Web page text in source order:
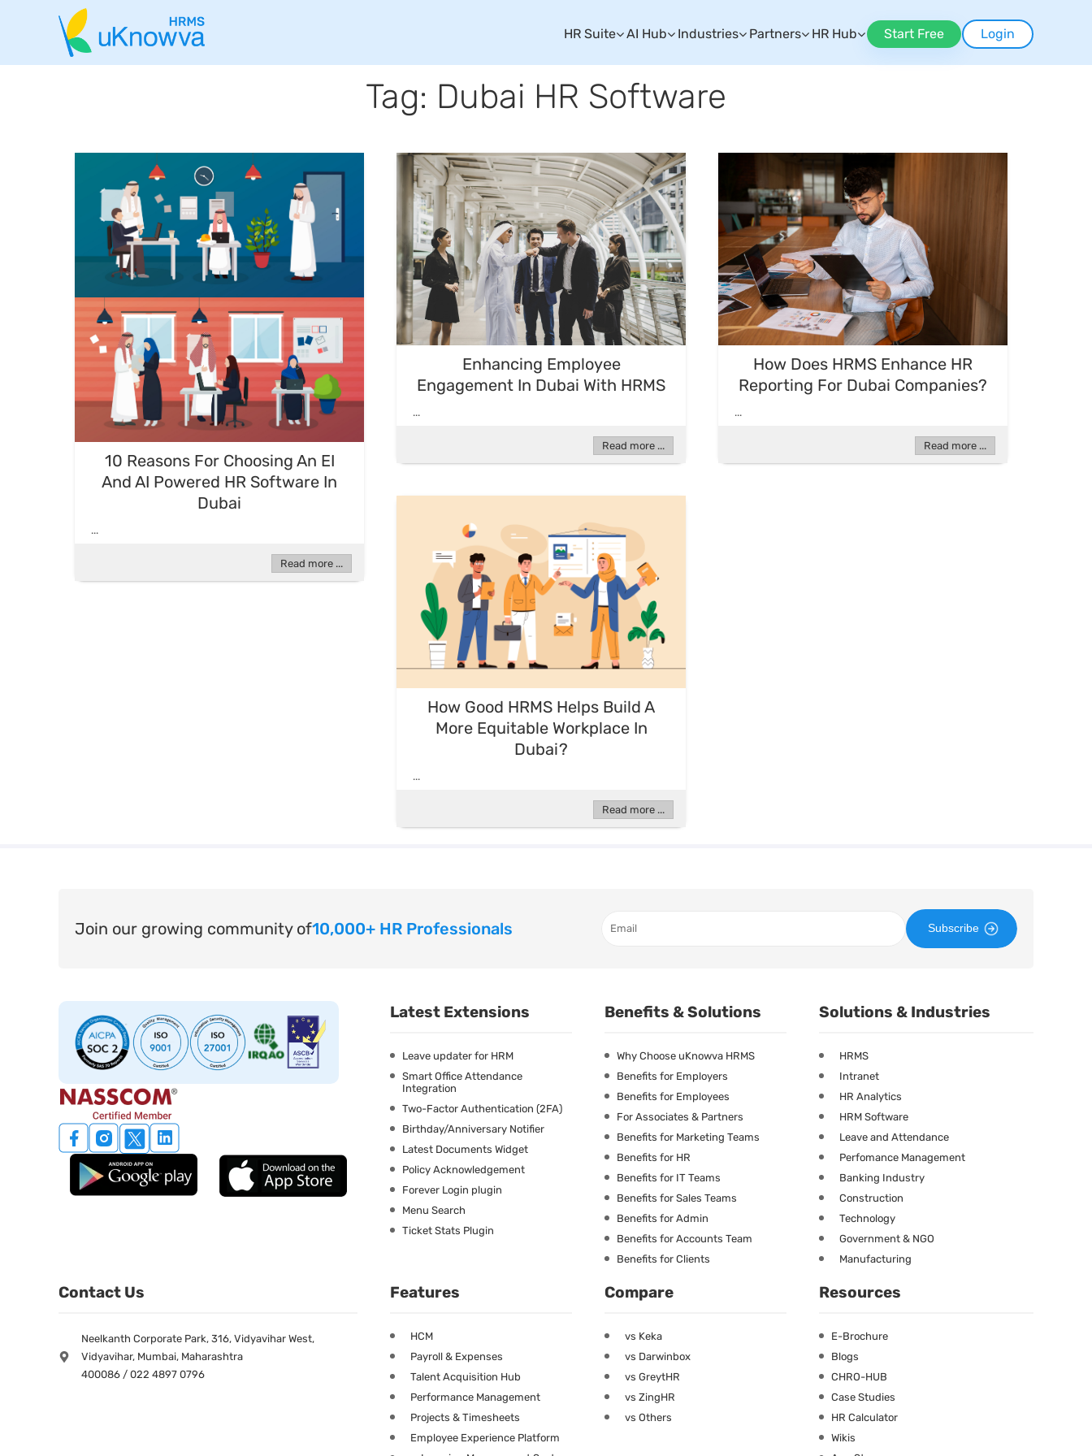
HR Suite AI Hub Industries Partners HR Hub Start Free Login
Tag: Dubai HR Software
10 Reasons For Choosing An EI
And AI Powered HR Software In
Dubai
...
Read more ...
Enhancing Employee
Engagement In Dubai With HRMS
...
Read more ...
How Does HRMS Enhance HR
Reporting For Dubai Companies?
...
Read more ...
How Good HRMS Helps Build A
More Equitable Workplace In
Dubai?
...
Read more ...
Join our growing community of10,000+ HR Professionals Subscribe
Latest Extensions
Leave updater for HRM
Smart Office Attendance
Integration
Two-Factor Authentication (2FA)
Birthday/Anniversary Notifier
Latest Documents Widget
Policy Acknowledgement
Forever Login plugin
Menu Search
Ticket Stats Plugin
Benefits & Solutions
Why Choose uKnowva HRMS
Benefits for Employers
Benefits for Employees
For Associates & Partners
Benefits for Marketing Teams
Benefits for HR
Benefits for IT Teams
Benefits for Sales Teams
Benefits for Admin
Benefits for Accounts Team
Benefits for Clients
Solutions & Industries
HRMS
Intranet
HR Analytics
HRM Software
Leave and Attendance
Perfomance Management
Banking Industry
Construction
Technology
Government & NGO
Manufacturing
Contact Us
Neelkanth Corporate Park, 316, Vidyavihar West,
Vidyavihar, Mumbai, Maharashtra
400086 / 022 4897 0796
Features
HCM
Payroll & Expenses
Talent Acquisition Hub
Performance Management
Projects & Timesheets
Employee Experience Platform
Compare
vs Keka
vs Darwinbox
vs GreytHR
vs ZingHR
vs Others
Resources
E-Brochure
Blogs
CHRO-HUB
Case Studies
HR Calculator
Wikis